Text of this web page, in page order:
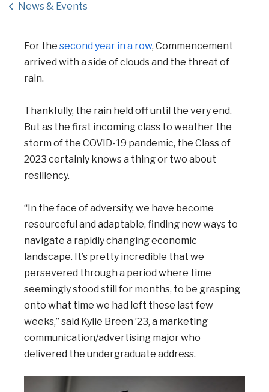
News & Events
For the second year in a row, Commencement
arrived with a side of clouds and the threat of
rain.
Thankfully, the rain held off until the very end.
But as the first incoming class to weather the
storm of the COVID-19 pandemic, the Class of
2023 certainly knows a thing or two about
resiliency.
“In the face of adversity, we have become
resourceful and adaptable, finding new ways to
navigate a rapidly changing economic
landscape. It’s pretty incredible that we
persevered through a period where time
seemingly stood still for months, to be grasping
onto what time we had left these last few
weeks,” said Kylie Breen ’23, a marketing
communication/advertising major who
delivered the undergraduate address.